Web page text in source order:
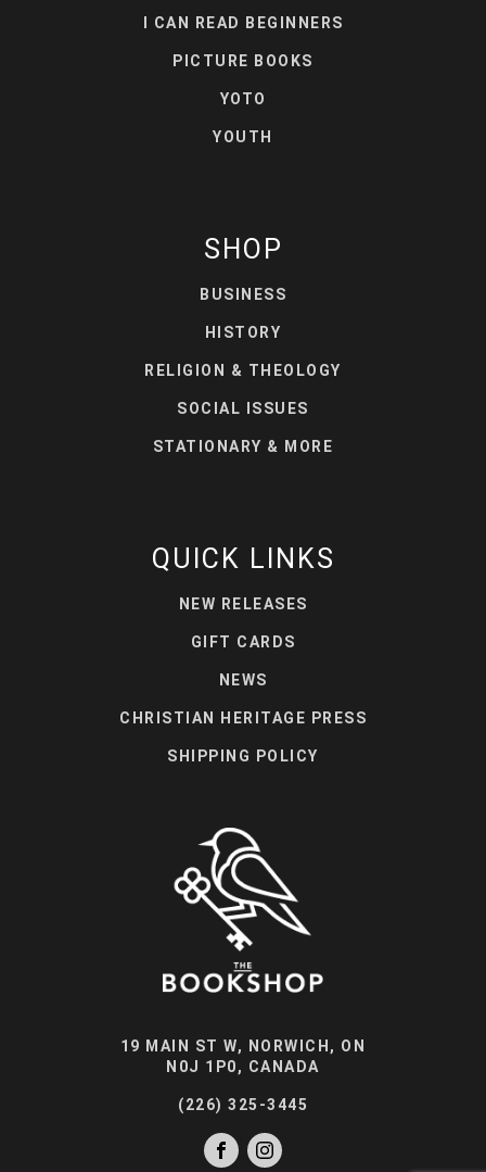
I CAN READ BEGINNERS
PICTURE BOOKS
YOTO
YOUTH
SHOP
BUSINESS
HISTORY
RELIGION & THEOLOGY
SOCIAL ISSUES
STATIONARY & MORE
QUICK LINKS
NEW RELEASES
GIFT CARDS
NEWS
CHRISTIAN HERITAGE PRESS
SHIPPING POLICY
19 MAIN ST W, NORWICH, ON
N0J 1P0, CANADA
(226) 325-3445